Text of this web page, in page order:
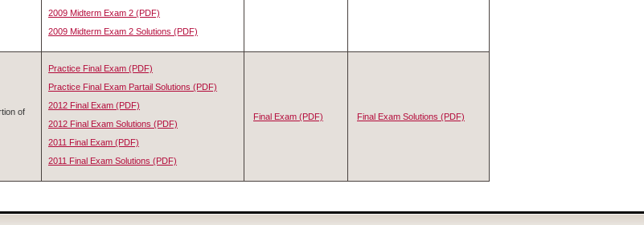
2009 Midterm Exam 2 (PDF)
2009 Midterm Exam 2 Solutions (PDF)
of
Practice Final Exam (PDF)
Practice Final Exam Partail Solutions (PDF)
2012 Final Exam (PDF)
2012 Final Exam Solutions (PDF)
2011 Final Exam (PDF)
2011 Final Exam Solutions (PDF)
Final Exam (PDF) Final Exam Solutions (PDF)